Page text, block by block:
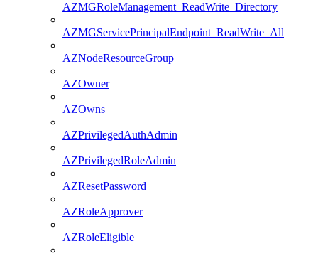
AZMGRoleManagement_ReadWrite_Directory
AZMGServicePrincipalEndpoint_ReadWrite_All
AZNodeResourceGroup
AZOwner
AZOwns
AZPrivilegedAuthAdmin
AZPrivilegedRoleAdmin
AZResetPassword
AZRoleApprover
AZRoleEligible